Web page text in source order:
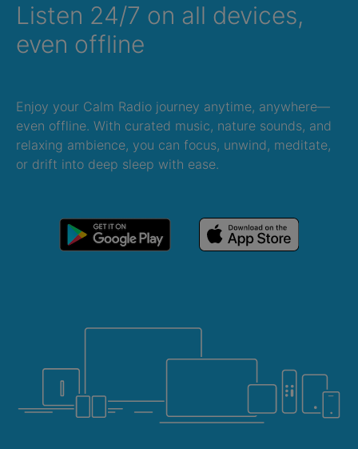
Listen 24/7 on all devices,
even offline
Enjoy your Calm Radio journey anytime, anywhere—
even offline. With curated music, nature sounds, and
relaxing ambience, you can focus, unwind, meditate,
or drift into deep sleep with ease.